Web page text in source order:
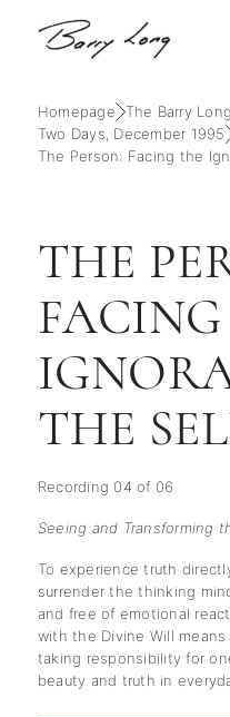
Homepage The Barry
Two Days, December 1995
The Person: Facing the
THE
THE
Recording 04 of 06
Seeing and Transforming
To experience truth
surrender the thinking
and free of emotional
with the Divine Will
taking responsibility for
beauty and truth in